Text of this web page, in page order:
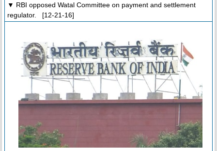
▼ RBI opposed Watal Committee on payment and settlement
regulator. [12-21-16]